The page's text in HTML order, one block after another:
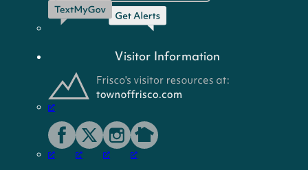
Visitor Information